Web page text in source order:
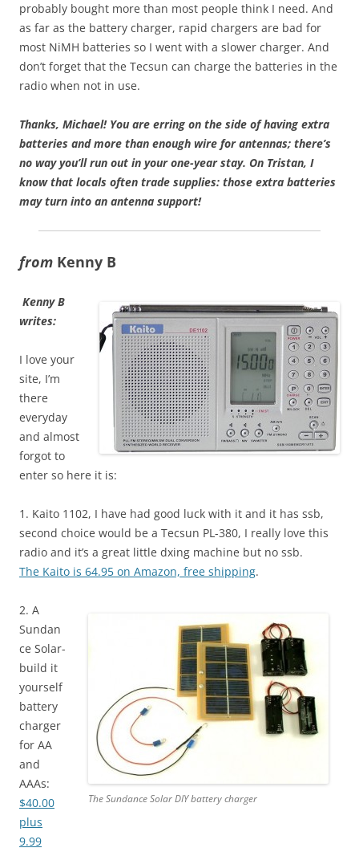
probably bought more than most people think I need. And
as far as the battery charger, rapid chargers are bad for
most NiMH batteries so I went with a slower charger. And
don’t forget that the Tecsun can charge the batteries in the
radio when not in use.
Thanks, Michael! You are erring on the side of having extra
batteries and more than enough wire for antennas; there’s
no way you’ll run out in your one-year stay. On Tristan, I
know that locals often trade supplies: those extra batteries
may turn into an antenna support!
from Kenny B
Kenny B
writes:
I love your
site, I’m
there
everyday
and almost
forgot to
enter so here it is:
1. Kaito 1102, I have had good luck with it and it has ssb,
second choice would be a Tecsun PL-380, I really love this
radio and it’s a great little dxing machine but no ssb.
The Kaito is 64.95 on Amazon, free shipping.
The Sundance Solar DIY battery charger
2. A
Sundan
ce Solar-
build it
yourself
battery
charger
for AA
and
AAAs:
$40.00
plus
9.99